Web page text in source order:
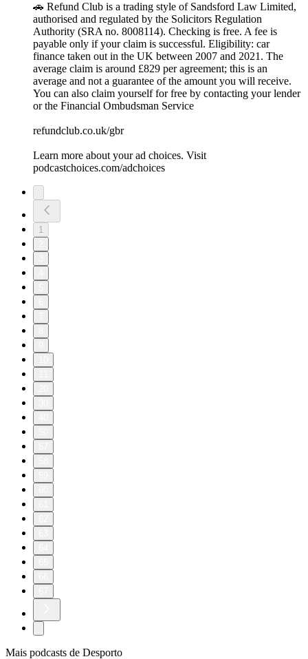
🚗 Refund Club is a trading style of Sandsford Law Limited,
authorised and regulated by the Solicitors Regulation
Authority (SRA no. 8008114). Checking is free. A fee is
payable only if your claim is successful. Eligibility: car
finance taken out in the UK between 2007 and 2021. The
average claim is around £829 per agreement; this is an
average and not a guarantee of the amount you will receive.
You can also claim yourself for free by contacting your lender
or the Financial Ombudsman Service
refundclub.co.uk/gbr
Learn more about your ad choices. Visit
podcastchoices.com/adchoices
1
Mais podcasts de Desporto